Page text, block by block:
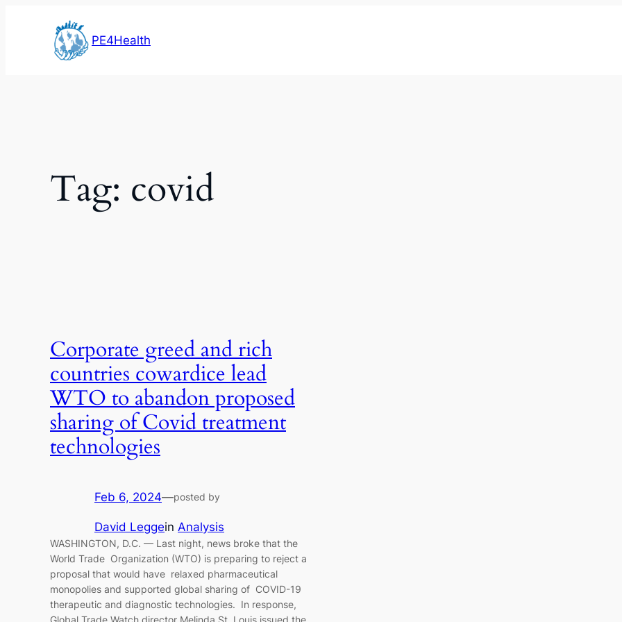
PE4Health
Tag: covid
Corporate greed and rich
countries cowardice lead
WTO to abandon proposed
sharing of Covid treatment
technologies
Feb 6, 2024—posted by
David Leggein Analysis
WASHINGTON, D.C. — Last night, news broke that the
World Trade Organization (WTO) is preparing to reject a
proposal that would have relaxed pharmaceutical
monopolies and supported global sharing of COVID-19
therapeutic and diagnostic technologies. In response,
Global Trade Watch director Melinda St. Louis issued the